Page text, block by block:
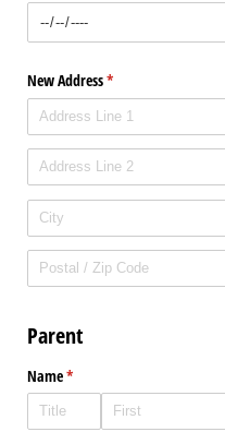
New Address*
(required)
Parent
Name*
(required)